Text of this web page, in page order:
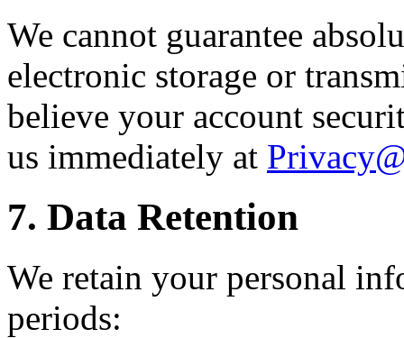
We cannot guarantee
electronic storage or
believe your account
us immediately at
7. Data Retention
We retain your personal
periods: